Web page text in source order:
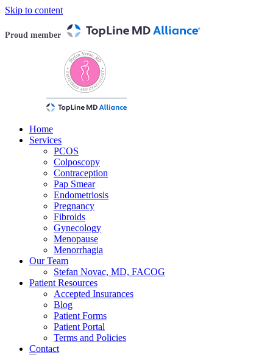
Skip to content
Proud member
Home
Services
PCOS
Colposcopy
Contraception
Pap Smear
Endometriosis
Pregnancy
Fibroids
Gynecology
Menopause
Menorrhagia
Our Team
Stefan Novac, MD, FACOG
Patient Resources
Accepted Insurances
Blog
Patient Forms
Patient Portal
Terms and Policies
Contact